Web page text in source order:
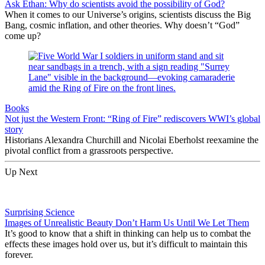
Ask Ethan: Why do scientists avoid the possibility of God?
When it comes to our Universe’s origins, scientists discuss the Big
Bang, cosmic inflation, and other theories. Why doesn’t “God”
come up?
Books
Not just the Western Front: “Ring of Fire” rediscovers WWI’s global
story
Historians Alexandra Churchill and Nicolai Eberholst reexamine the
pivotal conflict from a grassroots perspective.
Up Next
Surprising Science
Images of Unrealistic Beauty Don’t Harm Us Until We Let Them
It’s good to know that a shift in thinking can help us to combat the
effects these images hold over us, but it’s difficult to maintain this
forever.